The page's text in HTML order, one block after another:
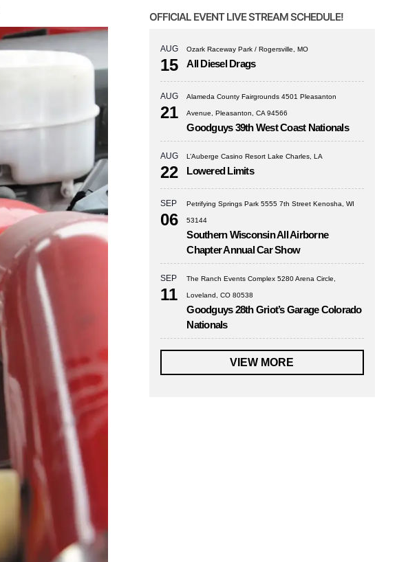
OFFICIAL EVENT LIVE STREAM SCHEDULE!
AUG
15
Ozark Raceway Park / Rogersville, MO
All Diesel Drags
AUG
21
Alameda County Fairgrounds 4501 Pleasanton
Avenue, Pleasanton, CA 94566
Goodguys 39th West Coast Nationals
AUG
22
L’Auberge Casino Resort Lake Charles, LA
Lowered Limits
SEP
06
Petrifying Springs Park 5555 7th Street Kenosha, WI
53144
Southern Wisconsin All Airborne
Chapter Annual Car Show
SEP
11
The Ranch Events Complex 5280 Arena Circle,
Loveland, CO 80538
Goodguys 28th Griot’s Garage Colorado
Nationals
VIEW MORE